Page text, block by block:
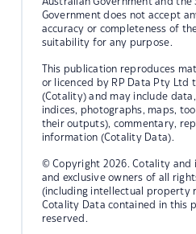
Government does not accept
accuracy or completeness of
suitability for any purpose.
This publication reproduces
or licenced by RP Data Pty Ltd
(Cotality) and may include
indices, photographs, maps,
their outputs), commentary,
information (Cotality Data).
© Copyright 2026. Cotality and
and exclusive owners of all
(including intellectual property
Cotality Data contained in this
reserved.